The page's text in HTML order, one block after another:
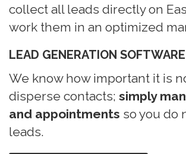
collect all leads directly on
work them in an optimized
LEAD GENERATION SOFTWARE
We know how important it is
disperse contacts; simply
and appointments so you do
leads.